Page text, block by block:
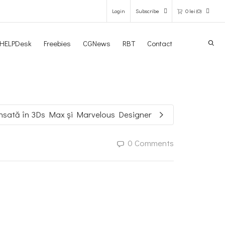
Login Subscribe 0 lei (0)
GO TO THE SHOP
Freebies CGNews RBT Contact
în 3Ds Max și Marvelous Designer
0 Comments